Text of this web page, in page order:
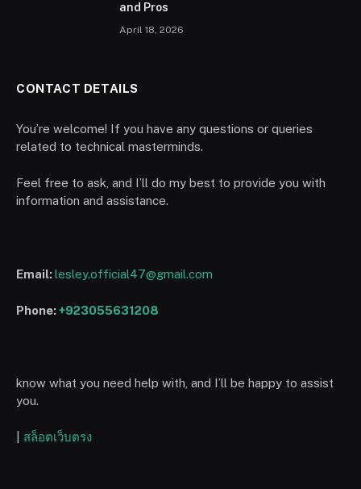
and Pros
April 18, 2026
CONTACT DETAILS
You’re welcome! If you have any questions or queries
related to technical masterminds.
Feel free to ask, and I’ll do my best to provide you with
information and assistance.
Email:lesley.official47@gmail.com
Phone:+923055631208
know what you need help with, and I’ll be happy to assist
you.
สล็อตเว็บตรง